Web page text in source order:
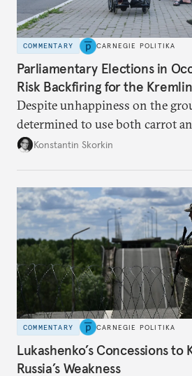
COMMENTARY CARNEGIE POLITIKA
Parliamentary Elections in
Risk Backfiring for the Kremlin
Despite unhappiness on the
determined to use both carrot
there is record support for
Konstantin Skorkin
COMMENTARY CARNEGIE POLITIKA
Lukashenko’s Concessions to
Russia’s Weakness